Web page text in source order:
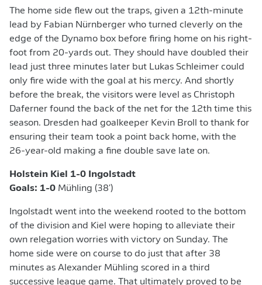
The home side flew out the traps, given a 12th-minute
lead by Fabian Nürnberger who turned cleverly on the
edge of the Dynamo box before firing home on his right-
foot from 20-yards out. They should have doubled their
lead just three minutes later but Lukas Schleimer could
only fire wide with the goal at his mercy. And shortly
before the break, the visitors were level as Christoph
Daferner found the back of the net for the 12th time this
season. Dresden had goalkeeper Kevin Broll to thank for
ensuring their team took a point back home, with the
26-year-old making a fine double save late on.
Holstein Kiel 1-0 Ingolstadt
Goals: 1-0 Mühling (38')
Ingolstadt went into the weekend rooted to the bottom
of the division and Kiel were hoping to alleviate their
own relegation worries with victory on Sunday. The
home side were on course to do just that after 38
minutes as Alexander Mühling scored in a third
successive league game. That ultimately proved to be